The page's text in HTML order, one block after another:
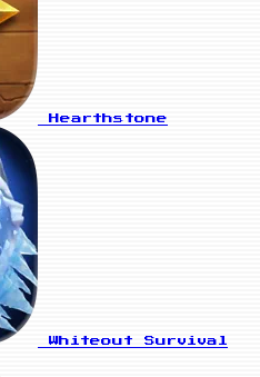
Hearthstone
Whiteout Survival